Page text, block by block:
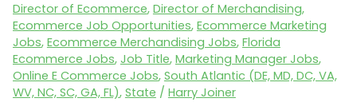
AZ
85205)
Director of Ecommerce, Director of Merchandising,
Ecommerce Job Opportunities, Ecommerce Marketing
Jobs, Ecommerce Merchandising Jobs, Florida
Ecommerce Jobs, Job Title, Marketing Manager Jobs,
Online E Commerce Jobs, South Atlantic (DE, MD, DC, VA,
WV, NC, SC, GA, FL), State / Harry Joiner